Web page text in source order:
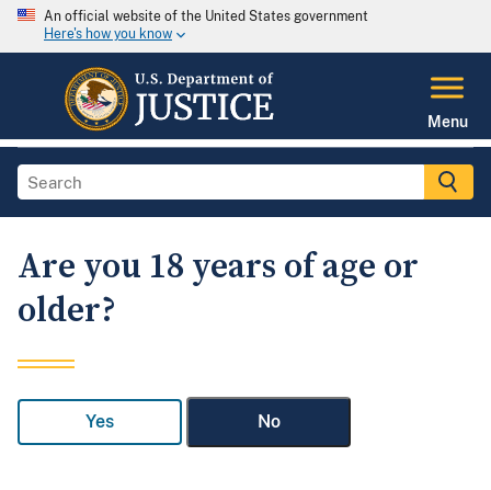
An official website of the United States government
Here's how you know
Menu
Are you 18 years of age or
older?
Yes No